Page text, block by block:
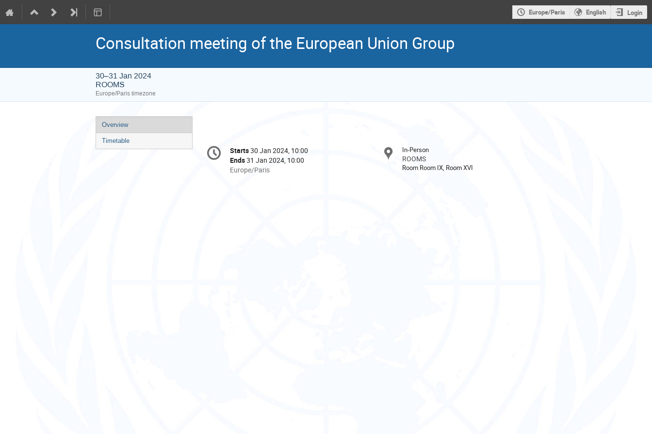
Europe/Paris English Login
Consultation meeting of the European Union Group
30–31 Jan 2024
ROOMS
Europe/Paris timezone
Event
menu
Overview
Timetable
Conference
information
Date/Time
Starts30 Jan 2024, 10:00
Ends31 Jan 2024, 10:00
All
Europe/Paris
In-Person
ROOMS
Room Room IX, Room XVI